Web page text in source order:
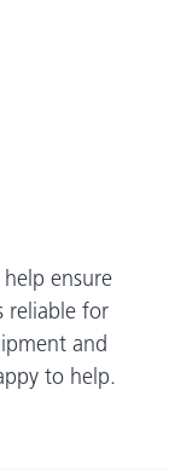
ensure
reliable for
and
to help.